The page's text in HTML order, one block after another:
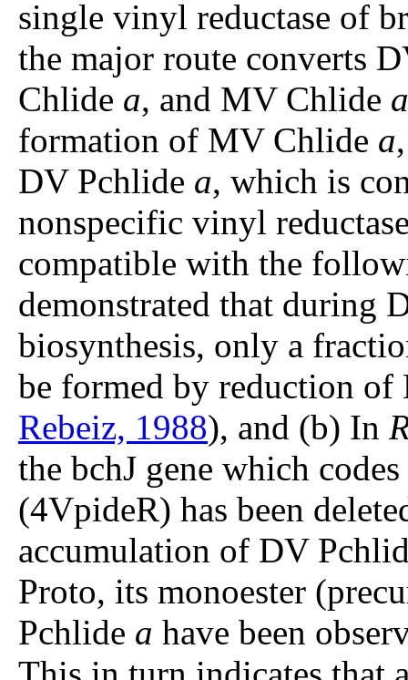
single vinyl reductase of
the major route converts
Chlide a, and MV Chlide a
formation of MV Chlide a
DV Pchlide a, which is
nonspecific vinyl
compatible with the
demonstrated that during
biosynthesis, only a
be formed by reduction of
Rebeiz, 1988), and (b) In
the bchJ gene which
(4VpideR) has been
accumulation of DV
Proto, its monoester
Pchlide a have been